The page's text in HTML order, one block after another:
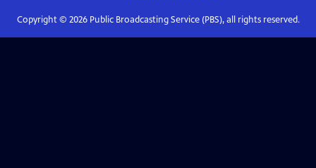
Copyright © 2026Public Broadcasting Service (PBS), all rights reserved.